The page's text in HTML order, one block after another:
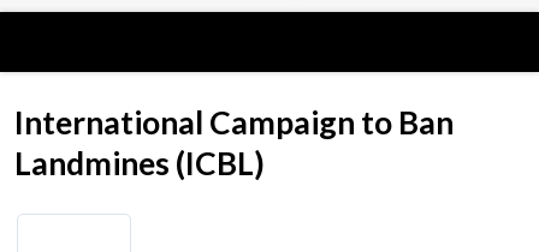
International Campaign to Ban
Landmines (ICBL)